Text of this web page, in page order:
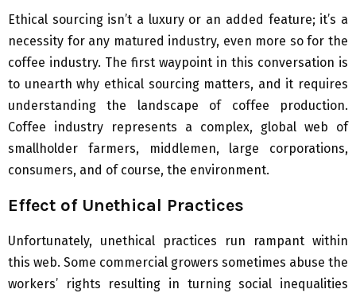
Ethical sourcing isn’t a luxury or an added feature; it’s a
necessity for any matured industry, even more so for the
coffee industry. The first waypoint in this conversation is
to unearth why ethical sourcing matters, and it requires
understanding the landscape of coffee production.
Coffee industry represents a complex, global web of
smallholder farmers, middlemen, large corporations,
consumers, and of course, the environment.
Effect of Unethical Practices
Unfortunately, unethical practices run rampant within
this web. Some commercial growers sometimes abuse the
workers’ rights resulting in turning social inequalities